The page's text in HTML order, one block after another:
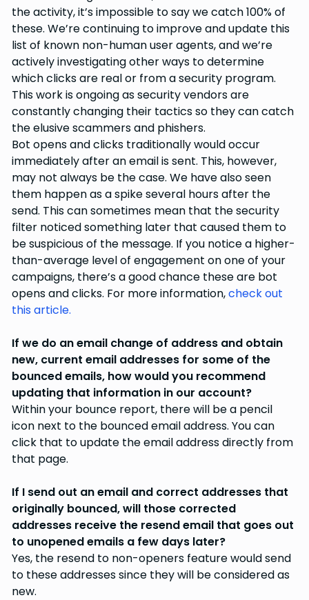
the activity, it’s impossible to say we catch 100% of
these. We’re continuing to improve and update this
list of known non-human user agents, and we’re
actively investigating other ways to determine
which clicks are real or from a security program.
This work is ongoing as security vendors are
constantly changing their tactics so they can catch
the elusive scammers and phishers.
Bot opens and clicks traditionally would occur
immediately after an email is sent. This, however,
may not always be the case. We have also seen
them happen as a spike several hours after the
send. This can sometimes mean that the security
filter noticed something later that caused them to
be suspicious of the message. If you notice a higher-
than-average level of engagement on one of your
campaigns, there’s a good chance these are bot
opens and clicks. For more information,check out
this article.
If we do an email change of address and obtain
new, current email addresses for some of the
bounced emails, how would you recommend
updating that information in our account?
Within your bounce report, there will be a pencil
icon next to the bounced email address. You can
click that to update the email address directly from
that page.
If I send out an email and correct addresses that
originally bounced, will those corrected
addresses receive the resend email that goes out
to unopened emails a few days later?
Yes, the resend to non-openers feature would send
to these addresses since they will be considered as
new.